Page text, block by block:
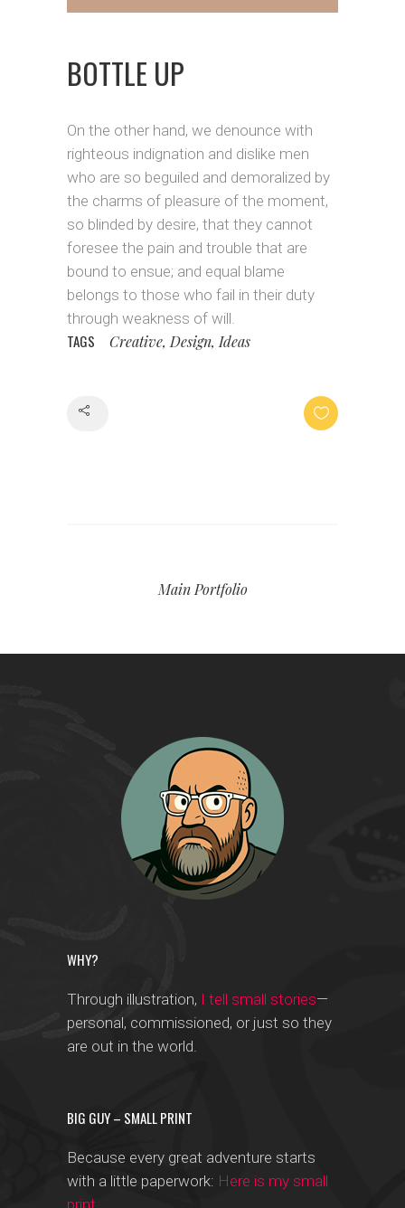
BOTTLE UP
On the other hand, we denounce with
righteous indignation and dislike men
who are so beguiled and demoralized by
the charms of pleasure of the moment,
so blinded by desire, that they cannot
foresee the pain and trouble that are
bound to ensue; and equal blame
belongs to those who fail in their duty
through weakness of will.
TAGS Creative, Design, Ideas
Main Portfolio
WHY?
Through illustration, I tell small stories—
personal, commissioned, or just so they
are out in the world.
BIG GUY – SMALL PRINT
Because every great adventure starts
with a little paperwork: Here is my small
print